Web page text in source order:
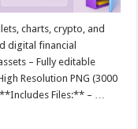
charts, crypto, and
digital financial
– Fully editable
Resolution PNG (3000
Files:** – …